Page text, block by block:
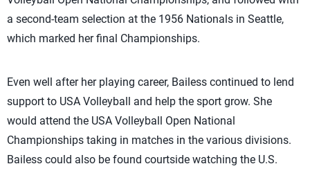
a second-team selection at the 1956 Nationals in Seattle,
which marked her final Championships.
Even well after her playing career, Bailess continued to lend
support to USA Volleyball and help the sport grow. She
would attend the USA Volleyball Open National
Championships taking in matches in the various divisions.
Bailess could also be found courtside watching the U.S.